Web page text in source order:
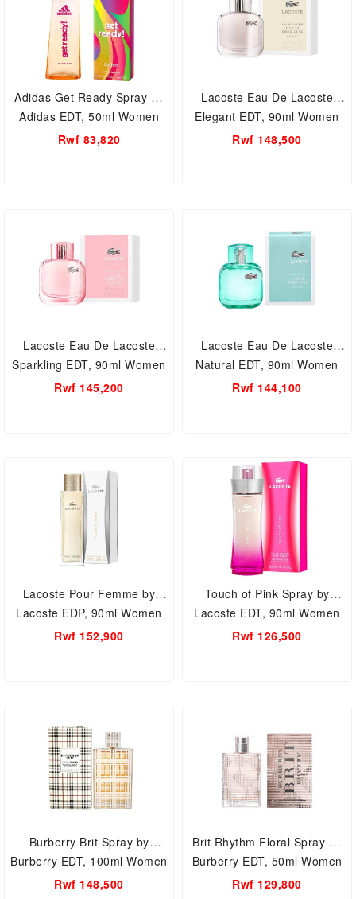
Adidas Get Ready Spray by
Adidas EDT, 50ml Women
Perfume.
Rwf 83,820
Lacoste Eau De Lacoste
Elegant EDT, 90ml Women
Perfume.
Rwf 148,500
Lacoste Eau De Lacoste
Sparkling EDT, 90ml Women
Perfume.
Rwf 145,200
Lacoste Eau De Lacoste
Natural EDT, 90ml Women
Perfume.
Rwf 144,100
Lacoste Pour Femme by
Lacoste EDP, 90ml Women
Perfume.
Rwf 152,900
Touch of Pink Spray by
Lacoste EDT, 90ml Women
Perfume.
Rwf 126,500
Burberry Brit Spray by
Burberry EDT, 100ml Women
Perfume.
Rwf 148,500
Brit Rhythm Floral Spray by
Burberry EDT, 50ml Women
Perfume.
Rwf 129,800